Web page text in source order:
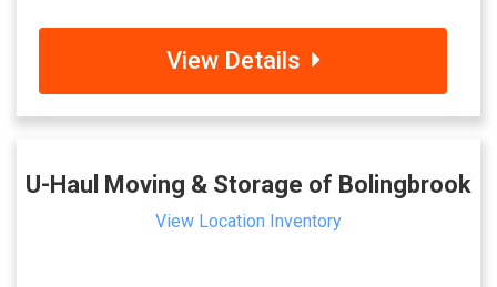
View Details
U-Haul Moving & Storage of Bolingbrook
View Location Inventory